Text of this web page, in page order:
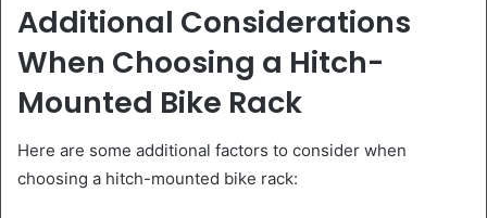
Additional Considerations
When Choosing a Hitch-
Mounted Bike Rack
Here are some additional factors to consider when
choosing a hitch-mounted bike rack: